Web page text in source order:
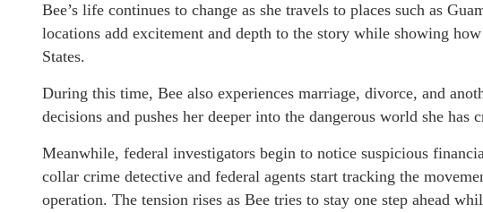
Bee’s life continues to change as she travels to places such as
locations add excitement and depth to the story while showing
States.
During this time, Bee also experiences marriage, divorce, and
decisions and pushes her deeper into the dangerous world she has
Meanwhile, federal investigators begin to notice suspicious
collar crime detective and federal agents start tracking the
operation. The tension rises as Bee tries to stay one step ahead